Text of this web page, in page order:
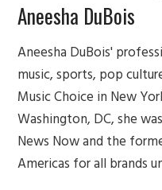
Aneesha DuBois
Aneesha DuBois'
music, sports, pop
Music Choice in New
Washington, DC, she
News Now and the
Americas for all brands